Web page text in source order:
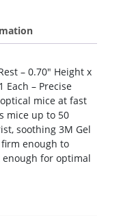
– 0.70″ Height x
Each – Precise
mice at fast
mice up to 50
soothing 3M Gel
enough to
for optimal